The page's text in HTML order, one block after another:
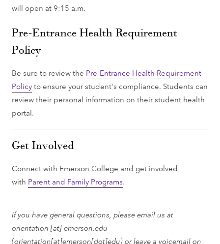
will open at 9:15 a.m.
Pre-Entrance Health Requirement
Policy
Be sure to review the Pre-Entrance Health Requirement
Policyto ensure your student's compliance. Students can
review their personal information on their student health
portal.
Get Involved
Connect with Emerson College and get involved
with Parent and Family Programs.
If you have general questions, please email us at
orientation [at]emerson.edu
(orientation[at]emerson[dot]edu)or leave a voicemail on